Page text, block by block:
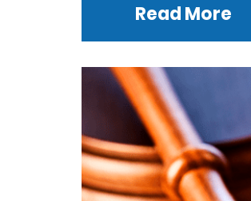
Read More